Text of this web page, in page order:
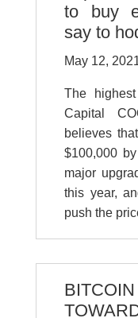
to buy
say to
May 12,
The
Capital
believes
$100,000
major
this year,
push the